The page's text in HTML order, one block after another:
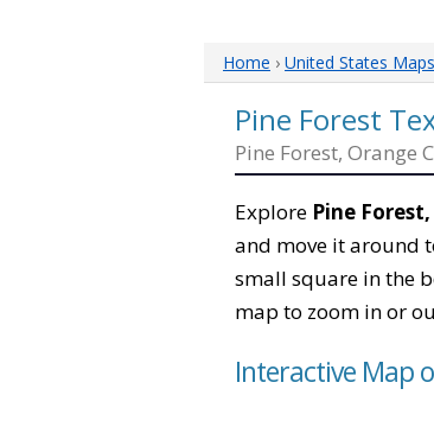
Home › United States Maps
Pine Forest
Pine Forest, Orange
Explore Pine
and move it around
small square in the
map to zoom in or
Interactive Map